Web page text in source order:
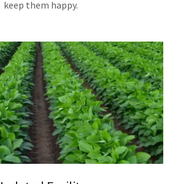
keep them happy.